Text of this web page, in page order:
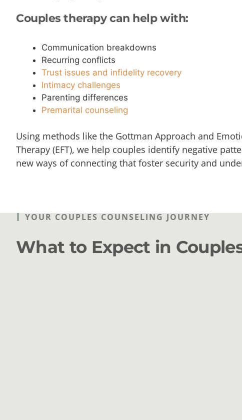
Couples therapy can help with:
Communication breakdowns
Recurring conflicts
Trust issues and infidelity recovery
Intimacy challenges
Parenting differences
Premarital counseling
Using methods like the Gottman Approach and
Therapy (EFT), we help couples identify negative
new ways of connecting that foster security and
YOUR COUPLES COUNSELING JOURNEY
What to Expect in